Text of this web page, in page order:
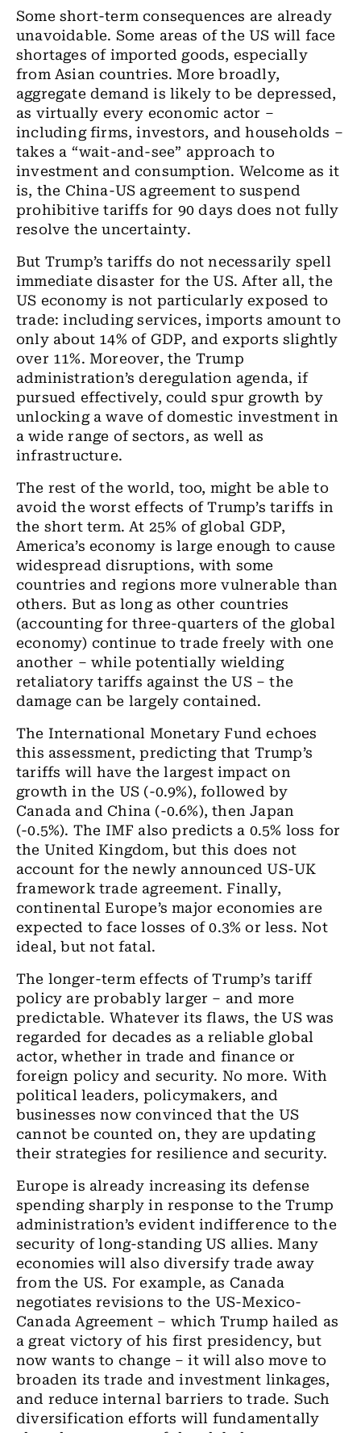
Some short-term consequences are already
unavoidable. Some areas of the US will face
shortages of imported goods, especially
from Asian countries. More broadly,
aggregate demand is likely to be depressed,
as virtually every economic actor –
including firms, investors, and households –
takes a “wait-and-see” approach to
investment and consumption. Welcome as it
is, the China-US agreement to suspend
prohibitive tariffs for 90 days does not fully
resolve the uncertainty.
But Trump’s tariffs do not necessarily spell
immediate disaster for the US. After all, the
US economy is not particularly exposed to
trade: including services, imports amount to
only about 14% of GDP, and exports slightly
over 11%. Moreover, the Trump
administration’s deregulation agenda, if
pursued effectively, could spur growth by
unlocking a wave of domestic investment in
a wide range of sectors, as well as
infrastructure.
The rest of the world, too, might be able to
avoid the worst effects of Trump’s tariffs in
the short term. At 25% of global GDP,
America’s economy is large enough to cause
widespread disruptions, with some
countries and regions more vulnerable than
others. But as long as other countries
(accounting for three-quarters of the global
economy) continue to trade freely with one
another – while potentially wielding
retaliatory tariffs against the US – the
damage can be largely contained.
The International Monetary Fund echoes
this assessment, predicting that Trump’s
tariffs will have the largest impact on
growth in the US (-0.9%), followed by
Canada and China (-0.6%), then Japan
(-0.5%). The IMF also predicts a 0.5% loss for
the United Kingdom, but this does not
account for the newly announced US-UK
framework trade agreement. Finally,
continental Europe’s major economies are
expected to face losses of 0.3% or less. Not
ideal, but not fatal.
The longer-term effects of Trump’s tariff
policy are probably larger – and more
predictable. Whatever its flaws, the US was
regarded for decades as a reliable global
actor, whether in trade and finance or
foreign policy and security. No more. With
political leaders, policymakers, and
businesses now convinced that the US
cannot be counted on, they are updating
their strategies for resilience and security.
Europe is already increasing its defense
spending sharply in response to the Trump
administration’s evident indifference to the
security of long-standing US allies. Many
economies will also diversify trade away
from the US. For example, as Canada
negotiates revisions to the US-Mexico-
Canada Agreement – which Trump hailed as
a great victory of his first presidency, but
now wants to change – it will also move to
broaden its trade and investment linkages,
and reduce internal barriers to trade. Such
diversification efforts will fundamentally